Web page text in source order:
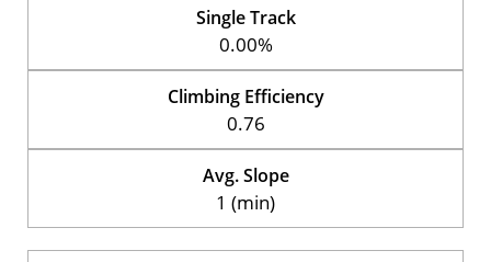
Single Track
0.00%
Climbing Efficiency
0.76
Avg. Slope
1 (min)